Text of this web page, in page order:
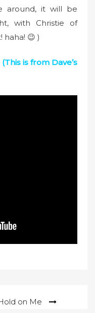
around, it will be
with Christie of
😉 )
is from Dave’s
on Me